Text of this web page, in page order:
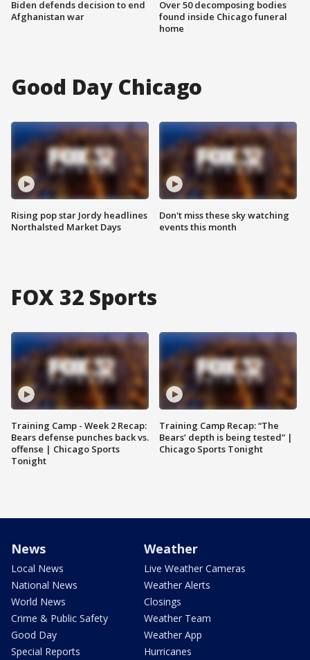
Biden defends decision to end
Afghanistan war
Over 50 decomposing bodies
found inside Chicago funeral
home
Good Day Chicago
Rising pop star Jordy headlines
Northalsted Market Days
Don't miss these sky watching
events this month
FOX 32 Sports
Training Camp - Week 2 Recap:
Bears defense punches back vs.
offense | Chicago Sports
Tonight
Training Camp Recap: “The
Bears’ depth is being tested” |
Chicago Sports Tonight
News
Local News
National News
World News
Crime & Public Safety
Good Day
Special Reports
Weather
Live Weather Cameras
Weather Alerts
Closings
Weather Team
Weather App
Hurricanes